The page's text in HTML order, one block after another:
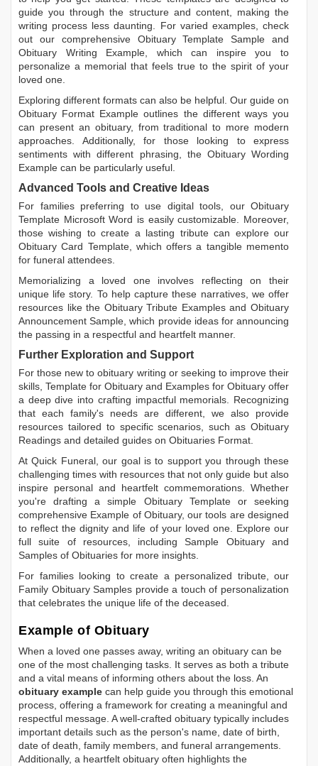
guide you through the structure and content, making the
writing process less daunting. For varied examples, check
out our comprehensive Obituary Template Sample and
Obituary Writing Example, which can inspire you to
personalize a memorial that feels true to the spirit of your
loved one.
Exploring different formats can also be helpful. Our guide on
Obituary Format Example outlines the different ways you
can present an obituary, from traditional to more modern
approaches. Additionally, for those looking to express
sentiments with different phrasing, the Obituary Wording
Example can be particularly useful.
Advanced Tools and Creative Ideas
For families preferring to use digital tools, our Obituary
Template Microsoft Word is easily customizable. Moreover,
those wishing to create a lasting tribute can explore our
Obituary Card Template, which offers a tangible memento
for funeral attendees.
Memorializing a loved one involves reflecting on their
unique life story. To help capture these narratives, we offer
resources like the Obituary Tribute ExamplesandObituary
Announcement Sample, which provide ideas for announcing
the passing in a respectful and heartfelt manner.
Further Exploration and Support
For those new to obituary writing or seeking to improve their
skills, Template for Obituary and Examples for Obituary offer
a deep dive into crafting impactful memorials. Recognizing
that each family's needs are different, we also provide
resources tailored to specific scenarios, such as Obituary
Readings and detailed guides on Obituaries Format.
At Quick Funeral, our goal is to support you through these
challenging times with resources that not only guide but also
inspire personal and heartfelt commemorations. Whether
you're drafting a simple Obituary Templateor seeking
comprehensive Example of Obituary, our tools are designed
to reflect the dignity and life of your loved one. Explore our
full suite of resources, includingSample Obituaryand
Samples of Obituaries for more insights.
For families looking to create a personalized tribute, our
Family Obituary Samples provide a touch of personalization
that celebrates the unique life of the deceased.
Example of Obituary
When a loved one passes away, writing an obituary can be
one of the most challenging tasks. It serves as both a tribute
and a vital means of informing others about the loss. An
obituary example can help guide you through this emotional
process, offering a framework for creating a meaningful and
respectful message. A well-crafted obituary typically includes
important details such as the person's name, date of birth,
date of death, family members, and funeral arrangements.
Additionally, a heartfelt obituary often highlights the